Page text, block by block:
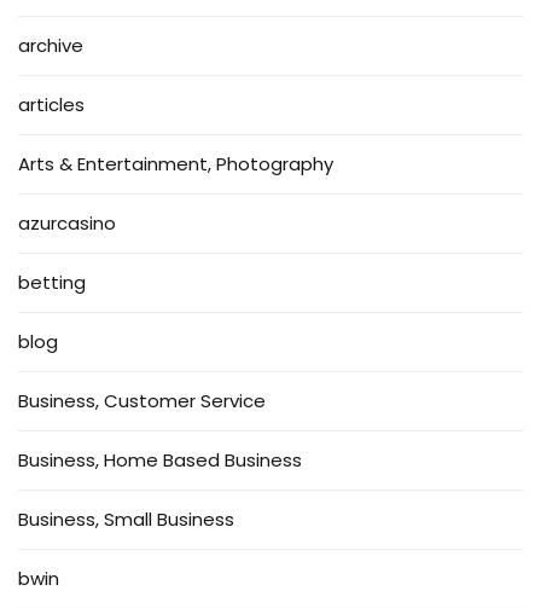
archive
articles
Arts & Entertainment, Photography
azurcasino
betting
blog
Business, Customer Service
Business, Home Based Business
Business, Small Business
bwin